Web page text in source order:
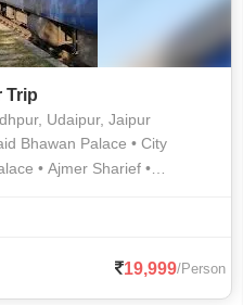
Trip
Udaipur, Jaipur
Bhawan Palace • City
• Ajmer Sharief •
Palace • Maharaja Ranjit
Hall Museum • Camel Safari
Palace
19,999/Person